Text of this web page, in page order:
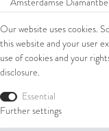
Prof. W.H. Keesomlaan
1183DJ Amstelveen,
Tel: +31 (0) 20 369
Mob: +31 (0) 653 561 562
E-Mail:
Our website uses cookies.
this website and your user
use of cookies and your
disclosure.
Essential
Further settings